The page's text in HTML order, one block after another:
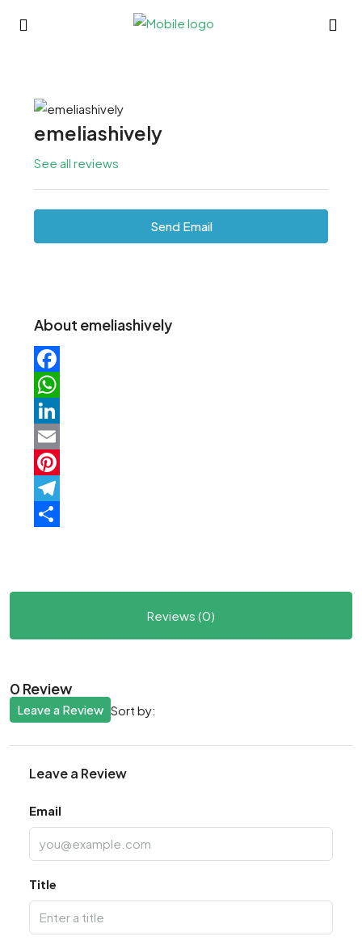
emeliashively
See all reviews
Send Email
About emeliashively
Facebook
WhatsApp
LinkedIn
Email
Pinterest
Telegram
Reviews (0)
0 Review
Sort by:
Leave a Review
Leave a Review
Email
Title